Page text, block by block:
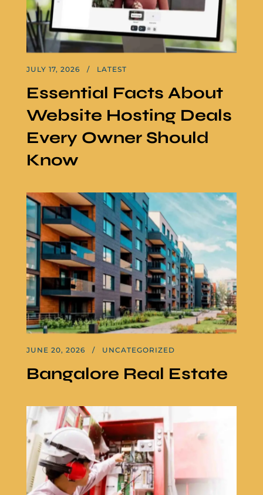
JULY 17, 2026 LATEST
Essential Facts About
Website Hosting Deals
Every Owner Should
Know
JUNE 20, 2026 UNCATEGORIZED
Bangalore Real Estate